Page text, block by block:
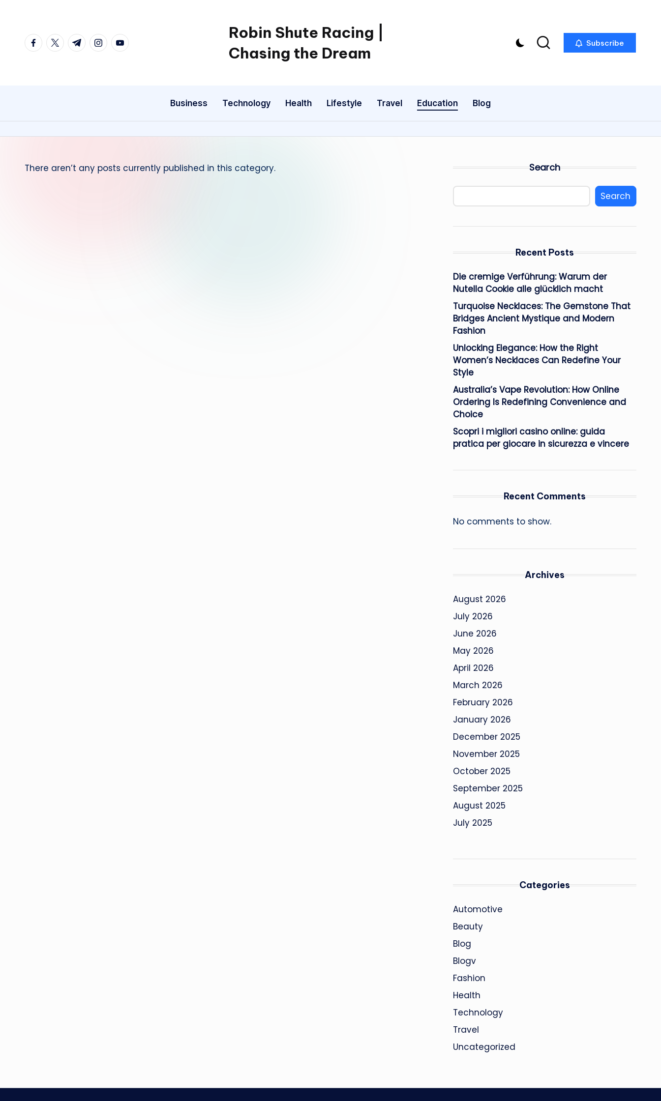
content
facebook.com
twitter.com
t.me instagram.com
youtube.com
Robin Shute Racing |
Chasing the Dream
Subscribe
Business Technology Health Lifestyle Travel Education Blog
There aren’t any posts currently published in this category. Search
Search
Recent Posts
Die cremige Verführung: Warum der
Nutella Cookie alle glücklich macht
Turquoise Necklaces: The Gemstone That
Bridges Ancient Mystique and Modern
Fashion
Unlocking Elegance: How the Right
Women’s Necklaces Can Redefine Your
Style
Australia’s Vape Revolution: How Online
Ordering Is Redefining Convenience and
Choice
Scopri i migliori casino online: guida
pratica per giocare in sicurezza e vincere
Recent Comments
No comments to show.
Archives
August 2026
July 2026
June 2026
May 2026
April 2026
March 2026
February 2026
January 2026
December 2025
November 2025
October 2025
September 2025
August 2025
July 2025
Categories
Automotive
Beauty
Blog
Blogv
Fashion
Health
Technology
Travel
Uncategorized